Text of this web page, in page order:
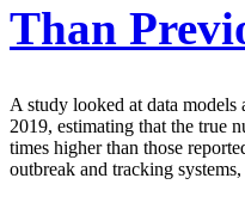
Than
A study looked at data
2019, estimating that the true
times higher than those
outbreak and tracking